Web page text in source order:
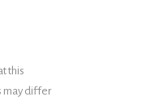
this
may differ